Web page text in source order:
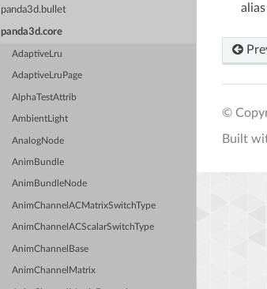
panda3d.bullet
panda3d.core
AdaptiveLru
AdaptiveLruPage
AlphaTestAttrib
AmbientLight
AnalogNode
AnimBundle
AnimBundleNode
AnimChannelACMatrixSwitchType
AnimChannelACScalarSwitchType
AnimChannelBase
AnimChannelMatrix
©
Built